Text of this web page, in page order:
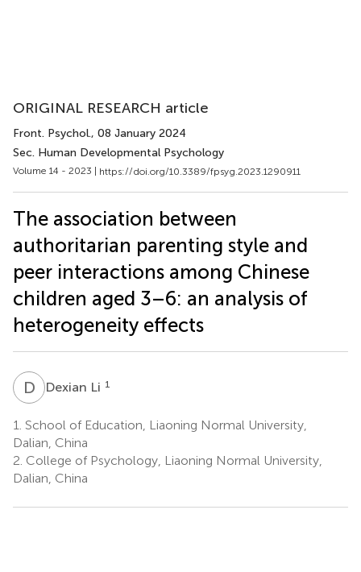
ORIGINAL RESEARCH article
Front. Psychol., 08 January 2024
Sec. Human Developmental Psychology
Volume 14 - 2023 | https://doi.org/10.3389/fpsyg.2023.1290911
The association between
authoritarian parenting style and
peer interactions among Chinese
children aged 3–6: an analysis of
heterogeneity effects
D LDexian Li 1
1. School of Education, Liaoning Normal University,
Dalian, China
2. College of Psychology, Liaoning Normal University,
Dalian, China